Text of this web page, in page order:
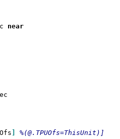
near
%(@.TPUOfs=ThisUnit)]